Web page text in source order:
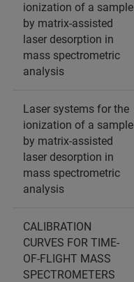
ionization of a sample
by matrix-assisted
laser desorption in
mass spectrometric
analysis
Laser systems for the
ionization of a sample
by matrix-assisted
laser desorption in
mass spectrometric
analysis
CALIBRATION
CURVES FOR TIME-
OF-FLIGHT MASS
SPECTROMETERS